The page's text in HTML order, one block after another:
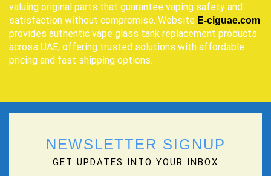
valuing original parts that guarantee vaping safety and
satisfaction without compromise. Website E-ciguae.com
provides authentic vape glass tank replacement products
across UAE, offering trusted solutions with affordable
pricing and fast shipping options.
NEWSLETTER SIGNUP
GET UPDATES INTO YOUR INBOX